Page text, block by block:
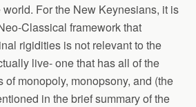
For the New Keynesians, it is
Classical framework that
rigidities is not relevant to the
live- one that has all of the
of monopoly, monopsony, and (the
in the brief summary of the